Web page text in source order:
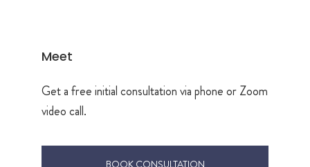
Meet
Get a free initial consultation via phone or Zoom
video call.